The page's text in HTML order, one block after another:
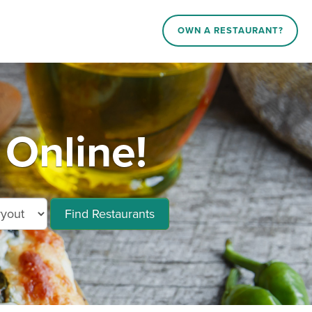
OWN A RESTAURANT?
Find Restaurants